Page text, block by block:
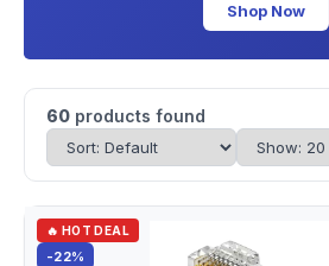
Shop Now
60 products found
🔥 HOT DEAL
-22%